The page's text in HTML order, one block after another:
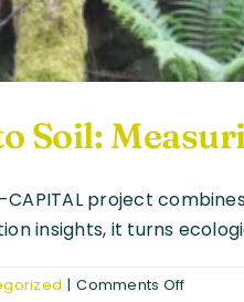
Soil:
CAPITAL project
insights, it turns
| Comments Offon